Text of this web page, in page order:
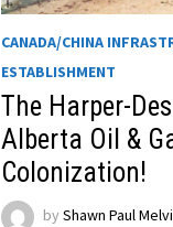
CANADA/CHINA
ESTABLISHMENT
The Harper-
Alberta Oil &
Colonization!
by Shawn Paul